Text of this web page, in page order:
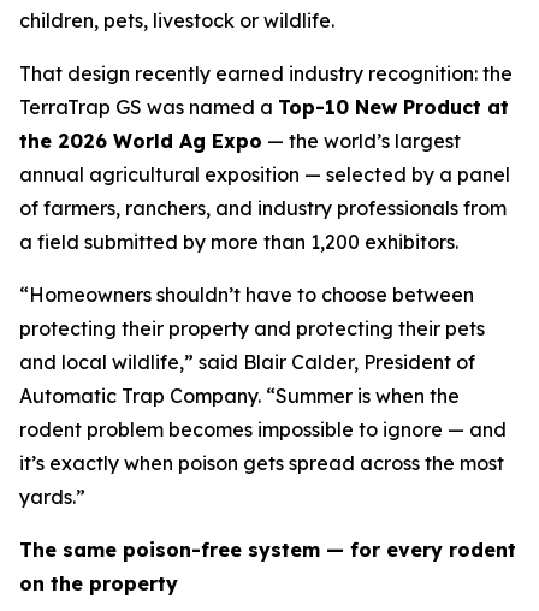
children, pets, livestock or wildlife.
That design recently earned industry recognition: the
TerraTrap GS was named a Top-10 New Product at
the 2026 World Ag Expo — the world’s largest
annual agricultural exposition — selected by a panel
of farmers, ranchers, and industry professionals from
a field submitted by more than 1,200 exhibitors.
“Homeowners shouldn’t have to choose between
protecting their property and protecting their pets
and local wildlife,” said Blair Calder, President of
Automatic Trap Company. “Summer is when the
rodent problem becomes impossible to ignore — and
it’s exactly when poison gets spread across the most
yards.”
The same poison-free system — for every rodent
on the property